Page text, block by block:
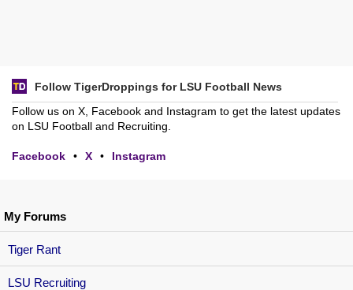
My Forums
Tiger Rant
LSU Recruiting
Follow TigerDroppings for LSU Football News
Follow us on X, Facebook and Instagram to get the latest updates
on LSU Football and Recruiting.
Facebook • X • Instagram